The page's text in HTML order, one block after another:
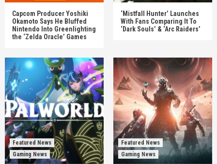
Capcom Producer Yoshiki
Okamoto Says He Bluffed
Nintendo Into Greenlighting
the ‘Zelda Oracle’ Games
‘Mistfall Hunter’ Launches
With Fans Comparing It To
‘Dark Souls’ & ‘Arc Raiders’
Featured News
Gaming News
Featured News
Gaming News